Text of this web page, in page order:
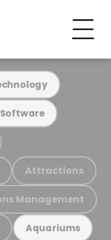
Attractions
Management
Aquariums